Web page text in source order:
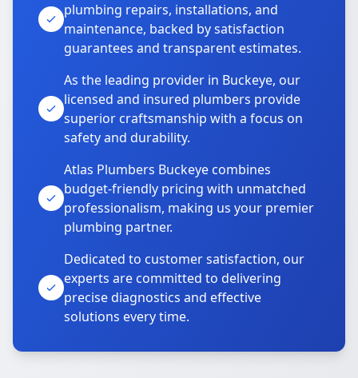
plumbing repairs, installations, and
maintenance, backed by satisfaction
guarantees and transparent estimates.
As the leading provider in Buckeye, our
licensed and insured plumbers provide
superior craftsmanship with a focus on
safety and durability.
Atlas Plumbers Buckeye combines
budget-friendly pricing with unmatched
professionalism, making us your premier
plumbing partner.
Dedicated to customer satisfaction, our
experts are committed to delivering
precise diagnostics and effective
solutions every time.